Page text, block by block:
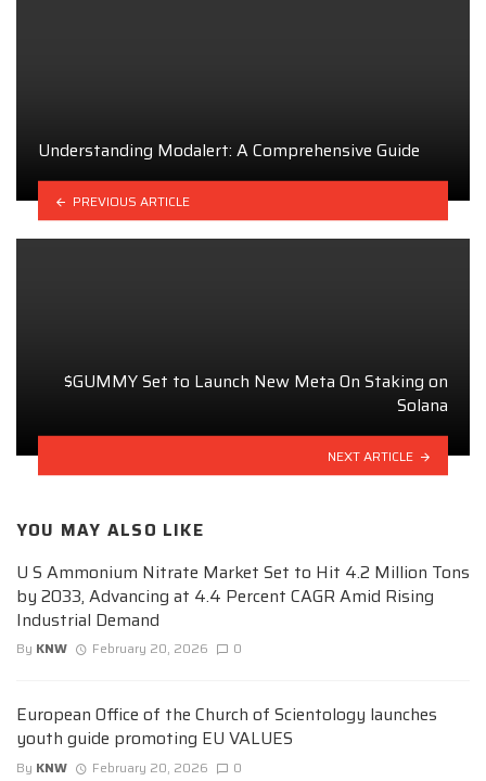
Understanding Modalert: A Comprehensive Guide
PREVIOUS ARTICLE
$GUMMY Set to Launch New Meta On Staking on
Solana
NEXT ARTICLE
YOU MAY ALSO LIKE
U S Ammonium Nitrate Market Set to Hit 4.2 Million Tons
by 2033, Advancing at 4.4 Percent CAGR Amid Rising
Industrial Demand
By KNW February 20, 2026 0
European Office of the Church of Scientology launches
youth guide promoting EU VALUES
By KNW February 20, 2026 0